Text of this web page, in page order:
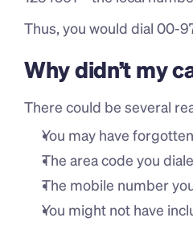
Thus, you would dial 00-
Why didn’t my
There could be several
You may have
The area code you
The mobile number
You might not have